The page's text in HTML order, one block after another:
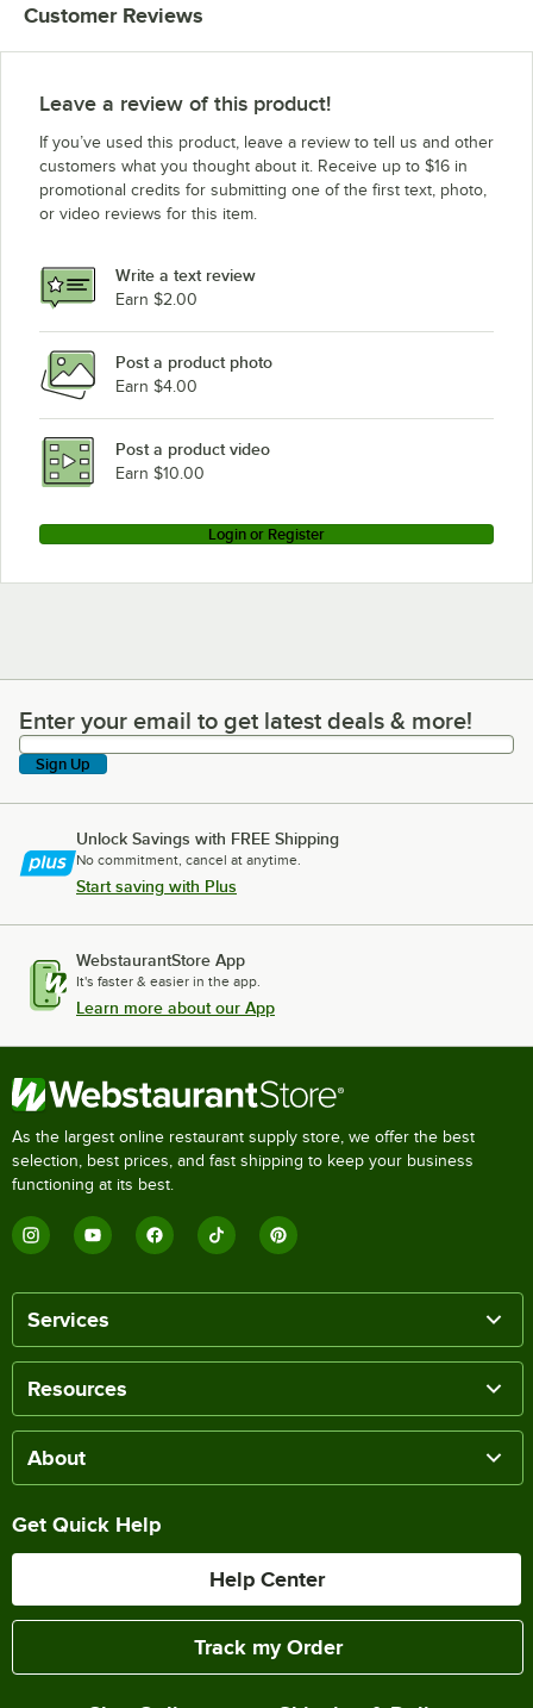
Customer Reviews
Leave a review of this product!
If you’ve used this product, leave a review to tell us and other
customers what you thought about it. Receive up to $16 in
promotional credits for submitting one of the first text, photo,
or video reviews for this item.
Write a text review
Earn $2.00
Post a product photo
Earn $4.00
Post a product video
Earn $10.00
Login or Register
Enter your email to get latest deals & more!
Enter your email to get latest deals & more!
Sign Up
Unlock Savings with FREE Shipping
No commitment, cancel at anytime.
Start saving with Plus
WebstaurantStore App
It's faster & easier in the app.
Learn more about our App
As the largest online restaurant supply store, we offer the best
selection, best prices, and fast shipping to keep your business
functioning at its best.
Services
Resources
About
Get Quick Help
Help Center
Track my Order